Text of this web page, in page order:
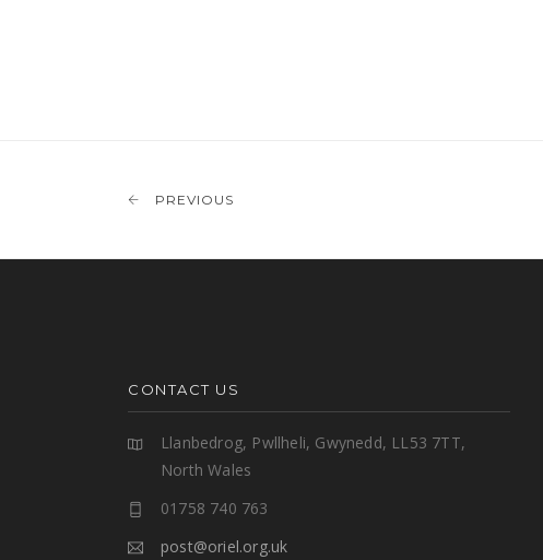
PREVIOUS
CONTACT US
Llanbedrog, Pwllheli, Gwynedd, LL53 7TT,
North Wales
01758 740 763
post@oriel.org.uk